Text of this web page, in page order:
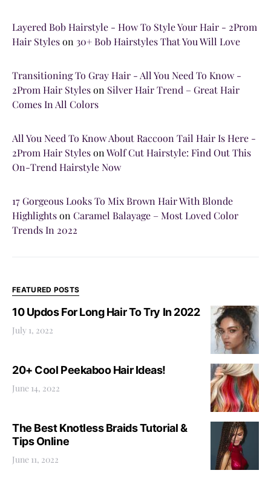
Layered Bob Hairstyle - How To Style Your Hair - 2Prom
Hair Styleson 30+ Bob Hairstyles That You Will Love
Transitioning To Gray Hair - All You Need To Know -
2Prom Hair Styleson Silver Hair Trend – Great Hair
Comes In All Colors
All You Need To Know About Raccoon Tail Hair Is Here -
2Prom Hair StylesonWolf Cut Hairstyle: Find Out This
On-Trend Hairstyle Now
17 Gorgeous Looks To Mix Brown Hair With Blonde
Highlightson Caramel Balayage – Most Loved Color
Trends In 2022
FEATURED POSTS
10 Updos For Long Hair To Try In 2022
July 1, 2022
20+ Cool Peekaboo Hair Ideas!
June 14, 2022
The Best Knotless Braids Tutorial &
Tips Online
June 11, 2022